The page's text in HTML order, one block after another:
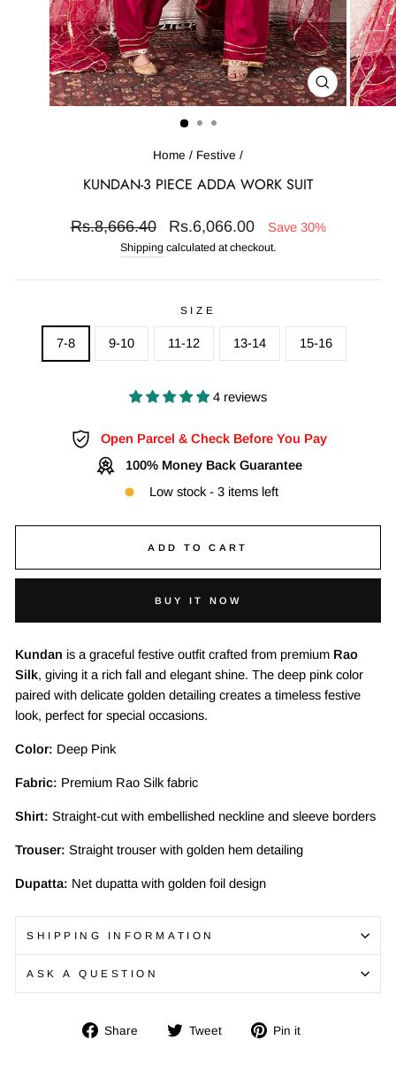
CLOSE
(ESC)
Home / Festive /
KUNDAN-3 PIECE ADDA WORK SUIT
Regular
Rs.8,666.40
Sale
price
Rs.6,066.00 Save 30%
Shipping calculated at checkout.
SIZE
7-8 9-10 11-12 13-14 15-16
4 reviews
Open Parcel & Check Before You Pay
100% Money Back Guarantee
Low stock - 3 items left
ADD TO CART
BUY IT NOW
Kundan is a graceful festive outfit crafted from premium Rao
Silk, giving it a rich fall and elegant shine. The deep pink color
paired with delicate golden detailing creates a timeless festive
look, perfect for special occasions.
Color: Deep Pink
Fabric: Premium Rao Silk fabric
Shirt: Straight-cut with embellished neckline and sleeve borders
Trouser: Straight trouser with golden hem detailing
Dupatta: Net dupatta with golden foil design
SHIPPING INFORMATION
ASK A QUESTION
Share
Share Tweet
Tweet Pin it